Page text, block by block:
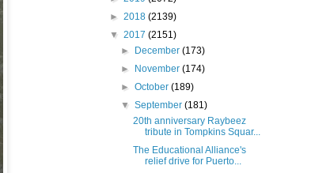
► 2018 (2139)
▼ 2017 (2151)
►
December(173)
►
November(174)
►October(189)
▼September(181)
20th anniversary Raybeez
tribute in Tompkins Squar...
The Educational Alliance's
relief drive for Puerto...